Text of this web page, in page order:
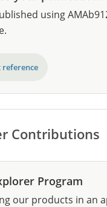
using
reference
Contributions
Program
our products in an